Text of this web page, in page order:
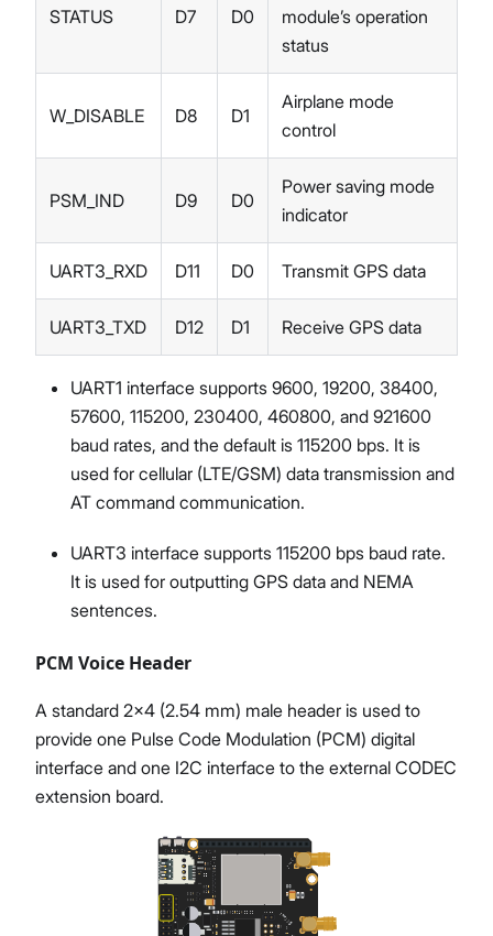
STATUS D7 D0
module’s operation
status
W_DISABLE D8 D1
Airplane mode
control
PSM_IND D9 D0
Power saving mode
indicator
UART3_RXD D11 D0 Transmit GPS data
UART3_TXD D12 D1 Receive GPS data
UART1 interface supports 9600, 19200, 38400,
57600, 115200, 230400, 460800, and 921600
baud rates, and the default is 115200 bps. It is
used for cellular (LTE/GSM) data transmission and
AT command communication.
UART3 interface supports 115200 bps baud rate.
It is used for outputting GPS data and NEMA
sentences.
PCM Voice Header
A standard 2x4 (2.54 mm) male header is used to
provide one Pulse Code Modulation (PCM) digital
interface and one I2C interface to the external CODEC
extension board.